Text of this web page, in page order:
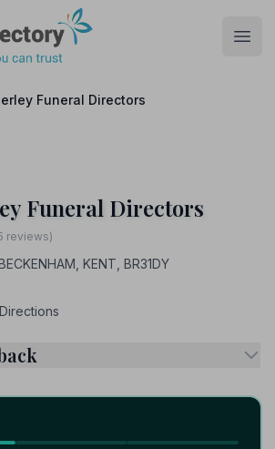
Funeral Directors
Funeral Directors
reviews)
KENT, BR31DY
Directions